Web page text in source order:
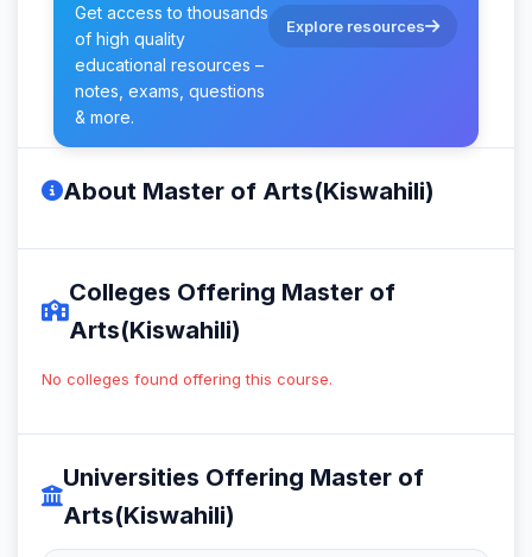
Get access to thousands
of high quality
educational resources –
notes, exams, questions
& more.
Explore resources
About Master of Arts(Kiswahili)
Colleges Offering Master of
Arts(Kiswahili)
No colleges found offering this course.
Universities Offering Master of
Arts(Kiswahili)